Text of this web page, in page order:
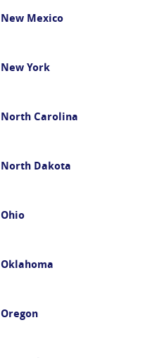
New Mexico
New York
North Carolina
North Dakota
Ohio
Oklahoma
Oregon